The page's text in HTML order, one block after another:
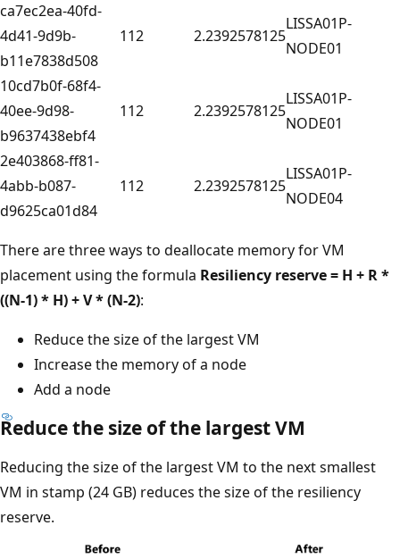
ca7ec2ea-40fd-
4d41-9d9b-
b11e7838d508
112 2.2392578125
LISSA01P-
NODE01
10cd7b0f-68f4-
40ee-9d98-
b9637438ebf4
112 2.2392578125
LISSA01P-
NODE01
2e403868-ff81-
4abb-b087-
d9625ca01d84
112 2.2392578125
LISSA01P-
NODE04
There are three ways to deallocate memory for VM
placement using the formula Resiliency reserve = H + R *
((N-1) * H) + V * (N-2):
Reduce the size of the largest VM
Increase the memory of a node
Add a node
Reduce the size of the largest VM
Reducing the size of the largest VM to the next smallest
VM in stamp (24 GB) reduces the size of the resiliency
reserve.